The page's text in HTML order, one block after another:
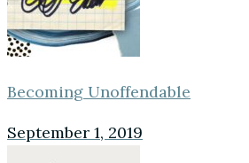
Becoming Unoffendable
September 1, 2019